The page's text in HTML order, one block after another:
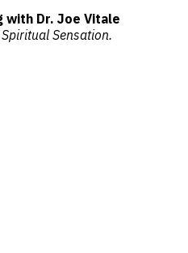
with Dr. Joe Vitale
Sensation.